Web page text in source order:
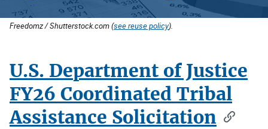
Freedomz / Shutterstock.com (see reuse policy).
Description
U.S. Department of Justice
FY26 Coordinated Tribal
Assistance Solicitation